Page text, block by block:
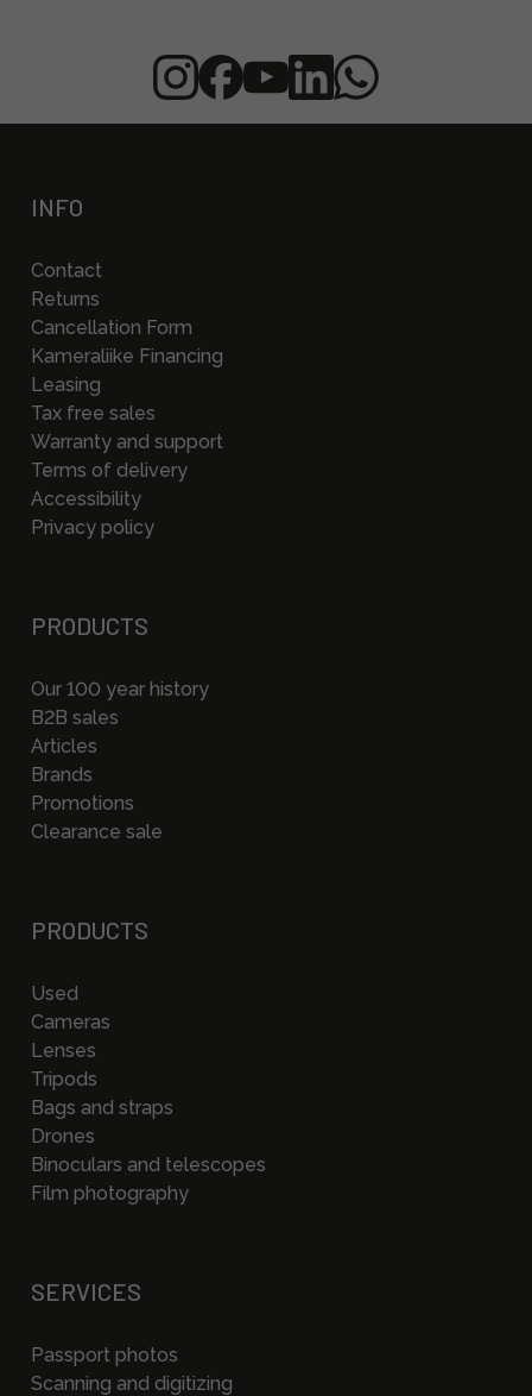
INFO
Contact
Returns
Cancellation Form
Kameraliike Financing
Leasing
Tax free sales
Warranty and support
Terms of delivery
Accessibility
Privacy policy
PRODUCTS
Our 100 year history
B2B sales
Articles
Brands
Promotions
Clearance sale
PRODUCTS
Used
Cameras
Lenses
Tripods
Bags and straps
Drones
Binoculars and telescopes
Film photography
SERVICES
Passport photos
Scanning and digitizing